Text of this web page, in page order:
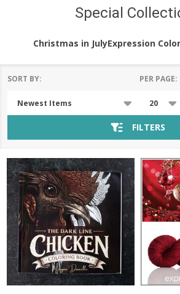
Special
Christmas in JulyExpression
List
SORT BY: PER PAGE:
FILTERS